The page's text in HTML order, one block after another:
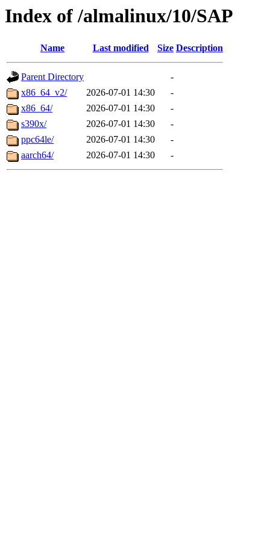
Index of /almalinux/10/SAP
Name Last modified Size Description
Parent Directory
-
x86_64_v2/
2026-07-01 14:30
-
x86_64/
2026-07-01 14:30
-
s390x/
2026-07-01 14:30
-
ppc64le/
2026-07-01 14:30
-
aarch64/
2026-07-01 14:30 -